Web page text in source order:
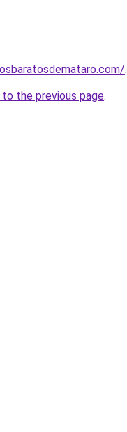
.
the previous page.